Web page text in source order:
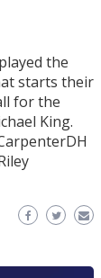
the
starts their
for the
King.